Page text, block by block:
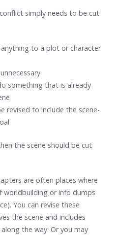
simply needs to be cut.
to a plot or character
something that is already
revised to include the scene-
the scene should be cut
are often places where
worldbuilding or info dumps
You can revise these
the scene and includes
the way. Or you may